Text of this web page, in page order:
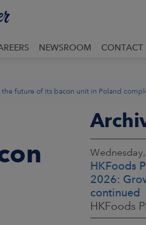
NEWSROOM CONTACT
future of its bacon unit in Poland
HKFoods
2026:
continued